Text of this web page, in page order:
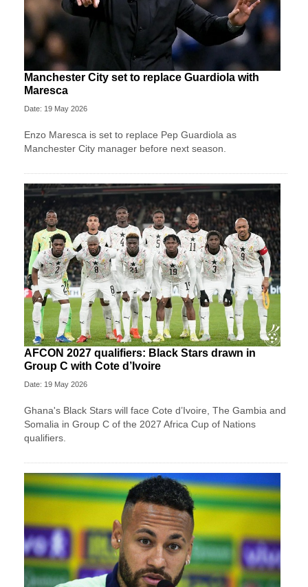
Manchester City set to replace Guardiola with
Maresca
Date: 19 May 2026
Enzo Maresca is set to replace Pep Guardiola as
Manchester City manager before next season.
AFCON 2027 qualifiers: Black Stars drawn in
Group C with Cote d’Ivoire
Date: 19 May 2026
Ghana's Black Stars will face Cote d’Ivoire, The Gambia and
Somalia in Group C of the 2027 Africa Cup of Nations
qualifiers.